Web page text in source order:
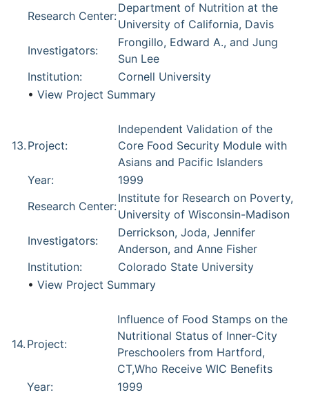
Research Center:
Department of Nutrition at the
University of California, Davis
Investigators:
Frongillo, Edward A., and Jung
Sun Lee
Institution:
Cornell University
• View Project Summary
13. Project:
Independent Validation of the
Core Food Security Module with
Asians and Pacific Islanders
Year:
1999
Research Center:
Institute for Research on Poverty,
University of Wisconsin-Madison
Investigators:
Derrickson, Joda, Jennifer
Anderson, and Anne Fisher
Institution:
Colorado State University
• View Project Summary
14. Project:
Influence of Food Stamps on the
Nutritional Status of Inner-City
Preschoolers from Hartford,
CT,Who Receive WIC Benefits
Year:
1999